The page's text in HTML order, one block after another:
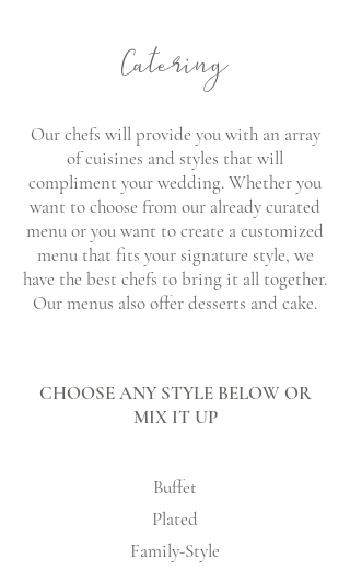
Catering
Our chefs will provide you with an array
of cuisines and styles that will
compliment your wedding. Whether you
want to choose from our already curated
menu or you want to create a customized
menu that fits your signature style, we
have the best chefs to bring it all together.
Our menus also offer desserts and cake.
CHOOSE ANY STYLE BELOW OR
MIX IT UP
Buffet
Plated
Family-Style